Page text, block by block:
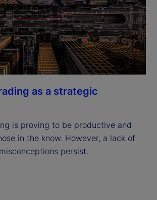
as a strategic
is proving to be productive and
in the know. However, a lack of
persist.